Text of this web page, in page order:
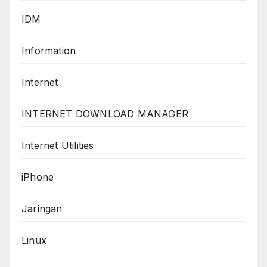
IDM
Information
Internet
INTERNET DOWNLOAD MANAGER
Internet Utilities
iPhone
Jaringan
Linux